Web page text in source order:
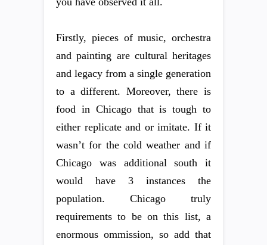
Firstly, pieces of music, orchestra
and painting are cultural heritages
and legacy from a single generation
to a different. Moreover, there is
food in Chicago that is tough to
either replicate and or imitate. If it
wasn’t for the cold weather and if
Chicago was additional south it
would have 3 instances the
population. Chicago truly
requirements to be on this list, a
enormous ommission, so add that